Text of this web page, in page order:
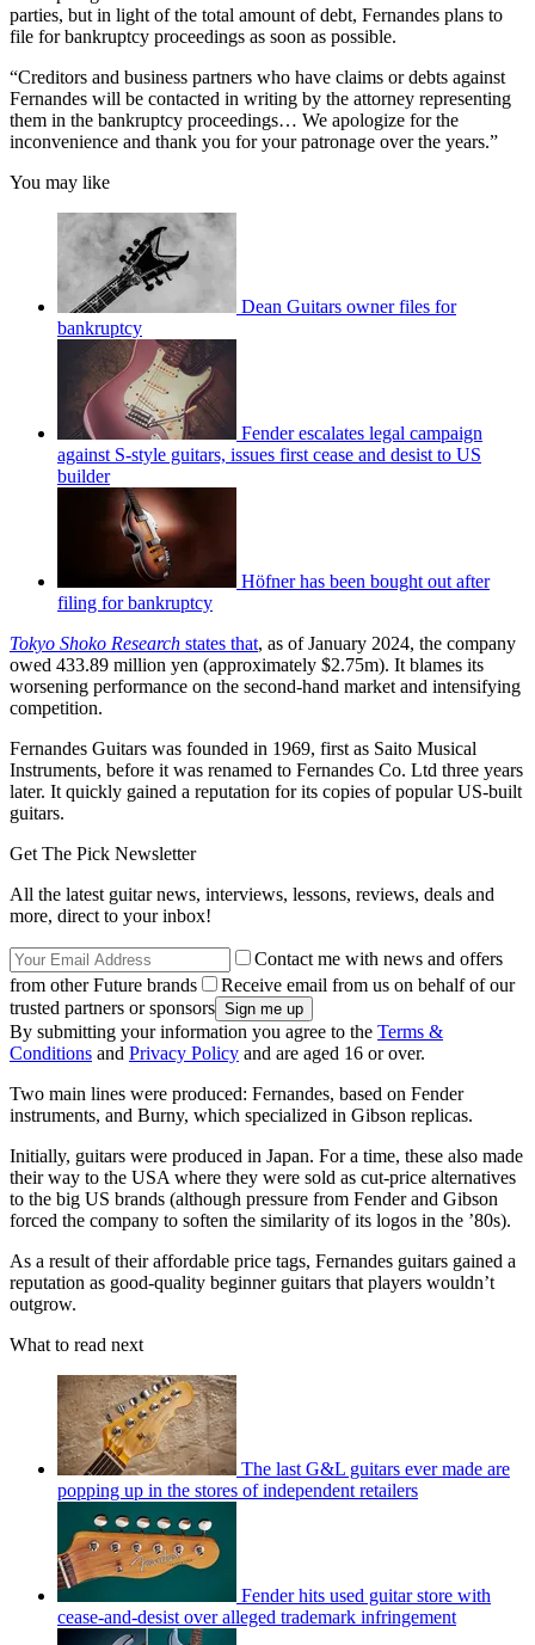
parties, but in light of the total amount of debt, Fernandes plans to
file for bankruptcy proceedings as soon as possible.
“Creditors and business partners who have claims or debts against
Fernandes will be contacted in writing by the attorney representing
them in the bankruptcy proceedings… We apologize for the
inconvenience and thank you for your patronage over the years.”
You may like
Dean Guitars owner files for
bankruptcy
Fender escalates legal campaign
against S-style guitars, issues first cease and desist to US
builder
Höfner has been bought out after
filing for bankruptcy
Tokyo Shoko Research states that, as of January 2024, the company
owed 433.89 million yen (approximately $2.75m). It blames its
worsening performance on the second-hand market and intensifying
competition.
Fernandes Guitars was founded in 1969, first as Saito Musical
Instruments, before it was renamed to Fernandes Co. Ltd three years
later. It quickly gained a reputation for its copies of popular US-built
guitars.
Get The Pick Newsletter
All the latest guitar news, interviews, lessons, reviews, deals and
more, direct to your inbox!
Contact me with news and offers
from other Future brands
Receive email from us on behalf of our
trusted partners or sponsors
By submitting your information you agree to the Terms &
Conditions and Privacy Policy and are aged 16 or over.
Two main lines were produced: Fernandes, based on Fender
instruments, and Burny, which specialized in Gibson replicas.
Initially, guitars were produced in Japan. For a time, these also made
their way to the USA where they were sold as cut-price alternatives
to the big US brands (although pressure from Fender and Gibson
forced the company to soften the similarity of its logos in the ’80s).
As a result of their affordable price tags, Fernandes guitars gained a
reputation as good-quality beginner guitars that players wouldn’t
outgrow.
What to read next
The last G&L guitars ever made are
popping up in the stores of independent retailers
Fender hits used guitar store with
cease-and-desist over alleged trademark infringement